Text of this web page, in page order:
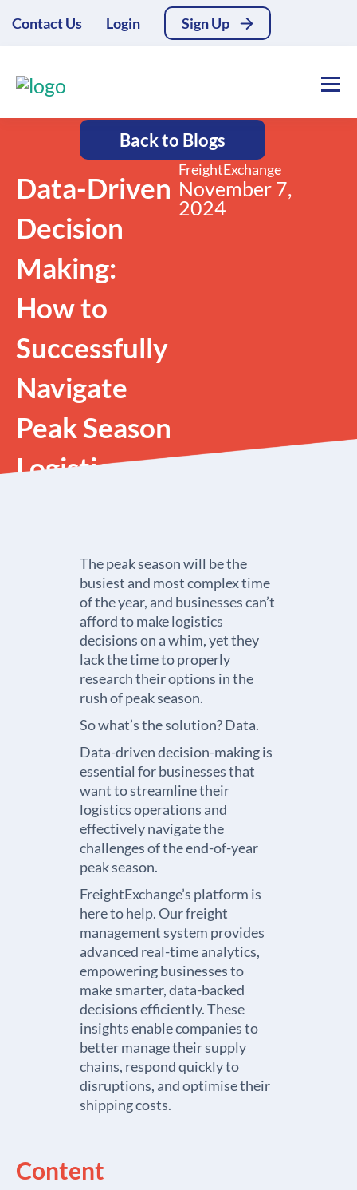
Contact Us Login Sign Up
Back to Blogs
Data-Driven
Decision
Making:
How to
Successfully
Navigate
Peak Season
Logistics
FreightExchange
November 7,
2024
The peak season will be the
busiest and most complex time
of the year, and businesses can’t
afford to make logistics
decisions on a whim, yet they
lack the time to properly
research their options in the
rush of peak season.
So what’s the solution? Data.
Data-driven decision-making is
essential for businesses that
want to streamline their
logistics operations and
effectively navigate the
challenges of the end-of-year
peak season.
FreightExchange’s platform is
here to help. Ourfreight
management system provides
advanced real-time analytics,
empowering businesses to
make smarter, data-backed
decisions efficiently. These
insights enable companies to
better manage their supply
chains, respond quickly to
disruptions, and optimise their
shipping costs.
Content